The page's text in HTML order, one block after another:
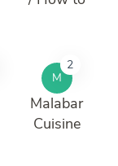
M
2
Malabar
Cuisine